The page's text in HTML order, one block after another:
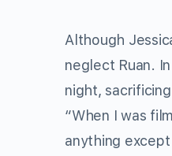
Although
neglect Ruan.
night,
“When I was
anything